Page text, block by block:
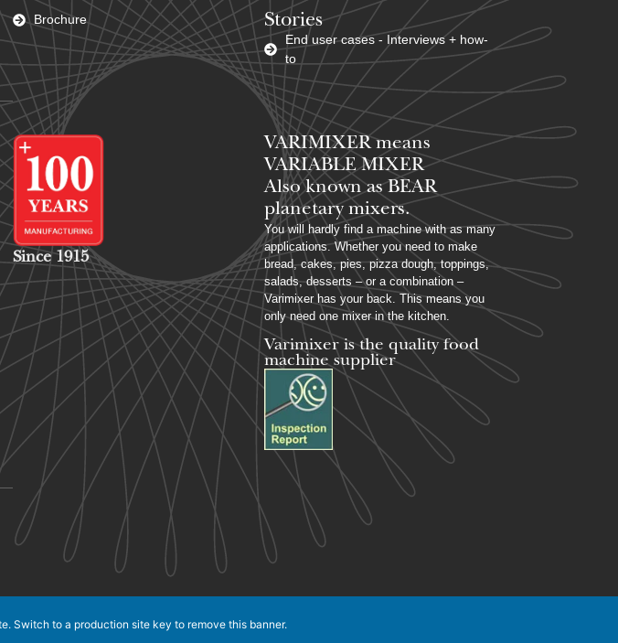
Brochure
Stories
End user cases - Interviews + how-
to
Since 1915
VARIMIXER means
VARIABLE MIXER
Also known as BEAR
planetary mixers​.
You will hardly find a machine with as many
applications. Whether you need to make
bread, cakes, pies, pizza dough, toppings,
salads, desserts – or a combination –
Varimixer has your back. This means you
only need one mixer in the kitchen.
Varimixer is the quality food
machine supplier
Switch to a production site key to remove this banner.